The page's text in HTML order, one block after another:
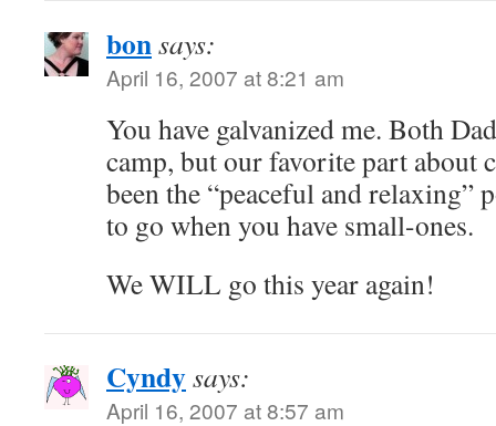
bonsays:
April 16, 2007 at 8:21 am
You have galvanized me. Both
camp, but our favorite part about
been the “peaceful and
to go when you have small-ones.
We WILL go this year again!
Cyndysays:
April 16, 2007 at 8:57 am